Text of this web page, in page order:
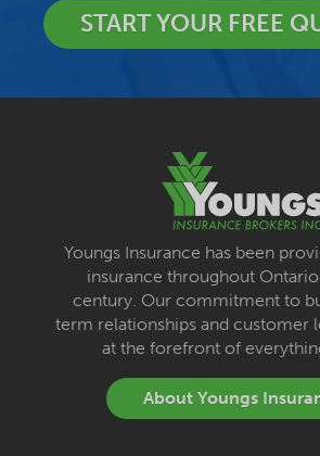
START YOUR FREE
Youngs Insurance has been
insurance throughout
century. Our commitment to
term relationships and customer
at the forefront of
About Youngs